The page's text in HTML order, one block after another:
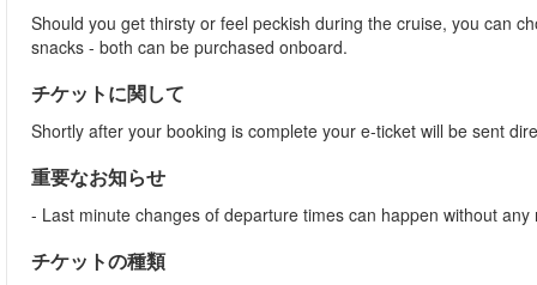
Should you get thirsty or feel peckish during the cruise, you can
snacks - both can be purchased onboard.
チケットに関して
Shortly after your booking is complete your e-ticket will be sent
重要なお知らせ
- Last minute changes of departure times can happen without
チケットの種類